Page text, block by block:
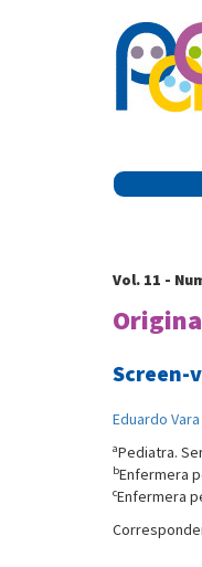
Vol. 11 -
Screen-
Eduardo
aPediatra.
bEnfermera
cEnfermera